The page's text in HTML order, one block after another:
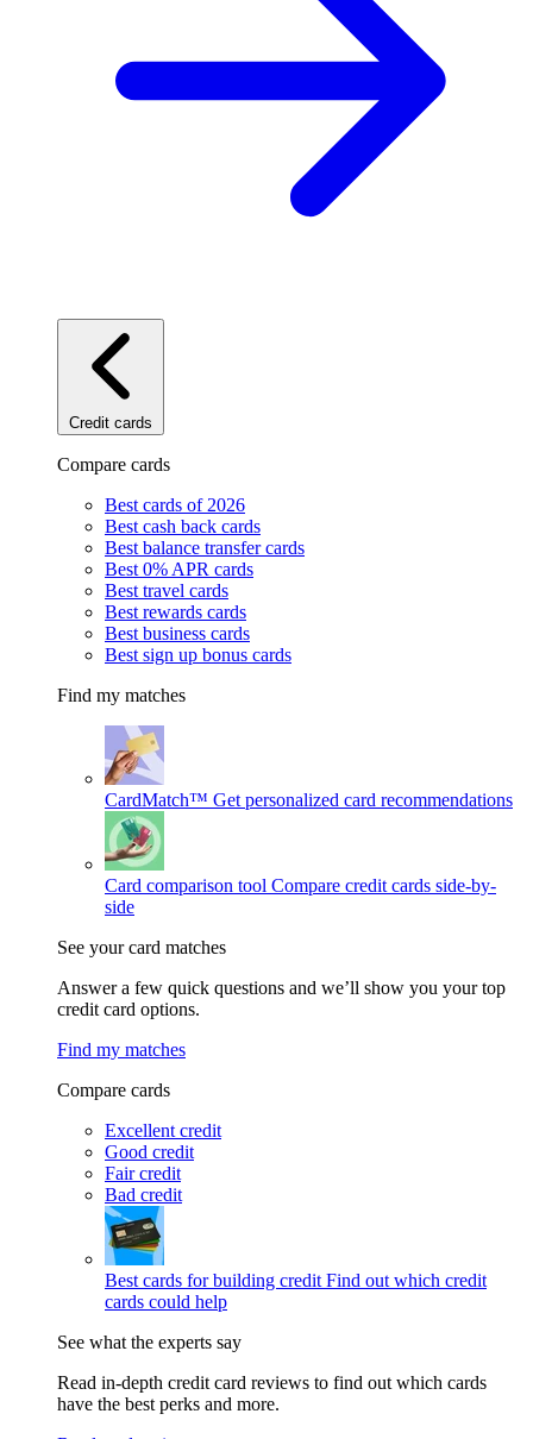
Credit cards
Compare cards
Best cards of 2026
Best cash back cards
Best balance transfer cards
Best 0% APR cards
Best travel cards
Best rewards cards
Best business cards
Best sign up bonus cards
Find my matches
CardMatch™ Get personalized card recommendations
Card comparison tool Compare credit cards side-by-
side
See your card matches
Answer a few quick questions and we’ll show you your top
credit card options.
Find my matches
Compare cards
Excellent credit
Good credit
Fair credit
Bad credit
Best cards for building credit Find out which credit
cards could help
See what the experts say
Read in-depth credit card reviews to find out which cards
have the best perks and more.